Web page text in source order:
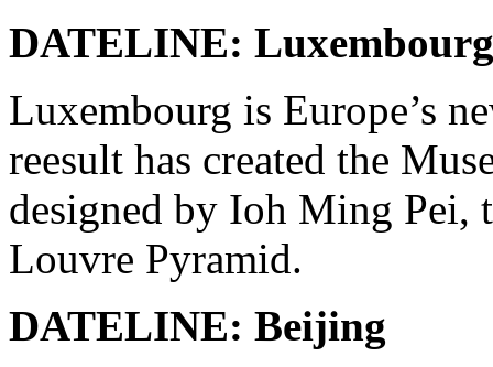
DATELINE: Luxembourg
Luxembourg is Europe’s
reesult has created the
designed by Ioh Ming Pei,
Louvre Pyramid.
DATELINE: Beijing